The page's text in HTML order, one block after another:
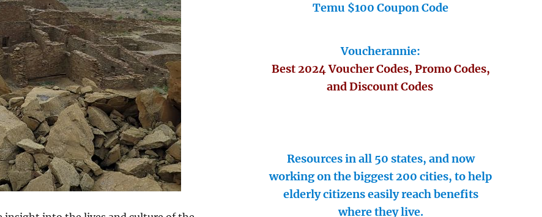
Temu $100 Coupon Code
Voucherannie:
Best 2024 Voucher Codes, Promo Codes,
and Discount Codes
Resources in all 50 states, and now
working on the biggest 200 cities, to help
elderly citizens easily reach benefits
where they live.